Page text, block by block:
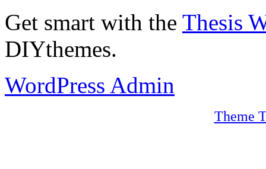
Get smart with the Thesis
DIYthemes.
WordPress Admin
Theme